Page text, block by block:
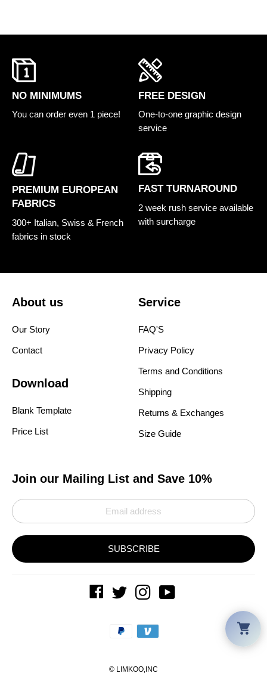
NO MINIMUMS
You can order even 1 piece!
FREE DESIGN
One-to-one graphic design
service
PREMIUM EUROPEAN
FABRICS
300+ Italian, Swiss & French
fabrics in stock
FAST TURNAROUND
2 week rush service available
with surcharge
About us
Our Story
Contact
Service
FAQ'S
Privacy Policy
Terms and Conditions
Shipping
Returns & Exchanges
Size Guide
Download
Blank Template
Price List
Join our Mailing List and Save 10%
SUBSCRIBE
© LIMKOO ,INC